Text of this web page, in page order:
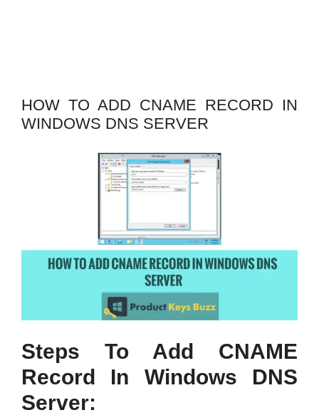
HOW TO ADD CNAME RECORD IN
WINDOWS DNS SERVER
Steps To Add CNAME
Record In Windows DNS
Server: